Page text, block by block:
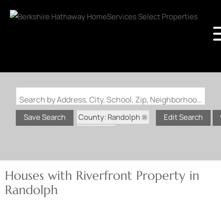
Search by Address, City, School, Zip, Neighborhood or #MLS
Save Search
County: Randolph
Edit Search
Houses with Riverfront Property in
Randolph